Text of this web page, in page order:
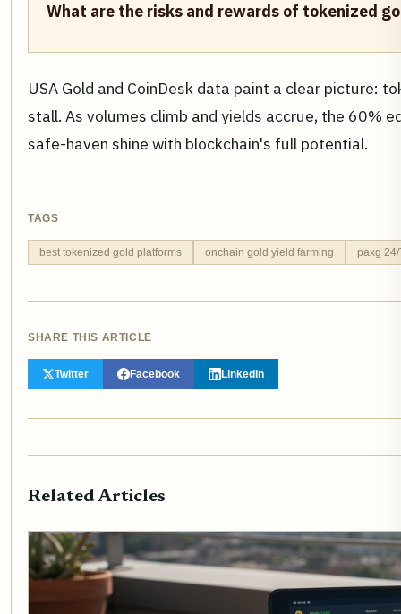
What are the risks and rewards of tokenized
USA Gold and CoinDesk data paint a clear picture:
stall. As volumes climb and yields accrue, the 60%
safe-haven shine with blockchain's full potential.
TAGS
best tokenized gold platforms onchain gold yield farming paxg
SHARE THIS ARTICLE
Twitter Facebook LinkedIn
Related Articles